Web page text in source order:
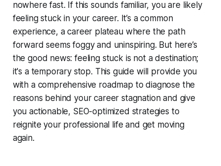
nowhere fast. If this sounds familiar, you are likely
feeling stuck in your career. It’s a common
experience, a career plateau where the path
forward seems foggy and uninspiring. But here’s
the good news: feeling stuck is not a destination;
it's a temporary stop. This guide will provide you
with a comprehensive roadmap to diagnose the
reasons behind your career stagnation and give
you actionable, SEO-optimized strategies to
reignite your professional life and get moving
again.